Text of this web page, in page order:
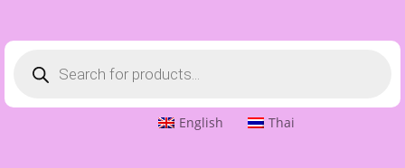
search
English Thai